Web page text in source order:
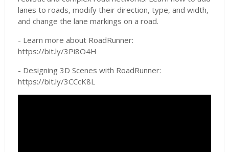
lanes to roads, modify their direction, type, and width,
and change the lane markings on a road.
- Learn more about RoadRunner:
https://bit.ly/3Pi8O4H
- Designing 3D Scenes with RoadRunner:
https://bit.ly/3CCcK8L